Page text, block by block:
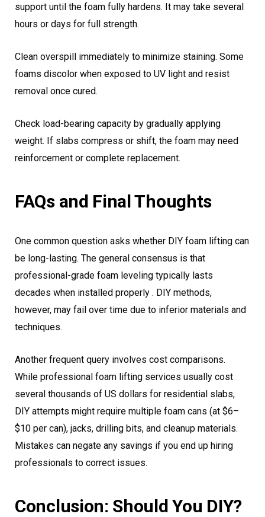
support until the foam fully hardens. It may take several
hours or days for full strength.
Clean overspill immediately to minimize staining. Some
foams discolor when exposed to UV light and resist
removal once cured.
Check load-bearing capacity by gradually applying
weight. If slabs compress or shift, the foam may need
reinforcement or complete replacement.
FAQs and Final Thoughts
One common question asks whether DIY foam lifting can
be long-lasting. The general consensus is that
professional-grade foam leveling typically lasts
decades when installed properly . DIY methods,
however, may fail over time due to inferior materials and
techniques.
Another frequent query involves cost comparisons.
While professional foam lifting services usually cost
several thousands of US dollars for residential slabs,
DIY attempts might require multiple foam cans (at $6–
$10 per can), jacks, drilling bits, and cleanup materials.
Mistakes can negate any savings if you end up hiring
professionals to correct issues.
Conclusion: Should You DIY?